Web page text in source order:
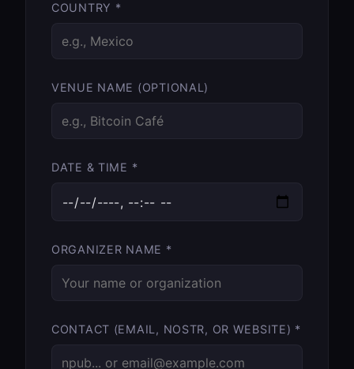
COUNTRY *
VENUE NAME (OPTIONAL)
DATE & TIME *
ORGANIZER NAME *
CONTACT (EMAIL, NOSTR, OR WEBSITE) *